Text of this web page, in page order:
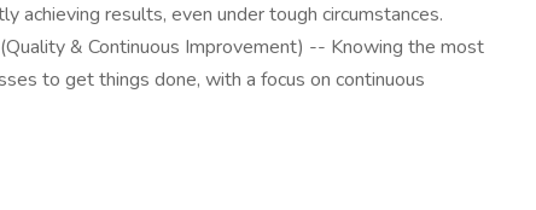
achieving results, even under tough circumstances.
& Continuous Improvement) -- Knowing the most
to get things done, with a focus on continuous